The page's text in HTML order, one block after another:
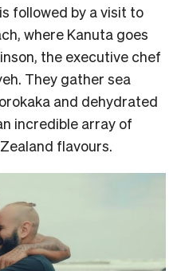
followed by a visit to
where Kanuta goes
the executive chef
They gather sea
and dehydrated
incredible array of
flavours.